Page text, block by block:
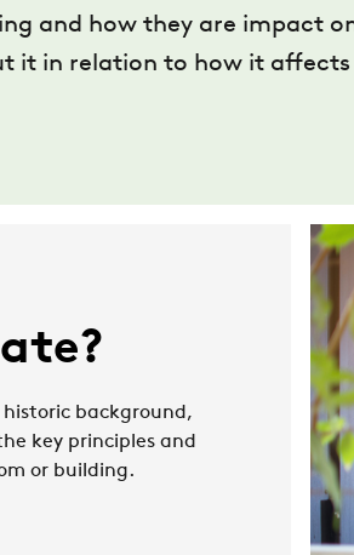
and how they are impact
it in relation to how it affects
background,
key principles and
or building.